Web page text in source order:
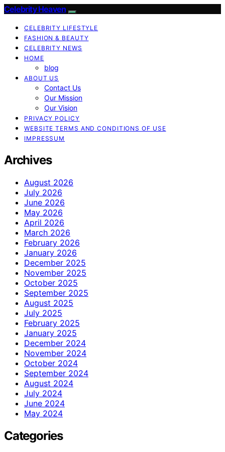
Celebrity Heaven
CELEBRITY LIFESTYLE
FASHION & BEAUTY
CELEBRITY NEWS
HOME
blog
ABOUT US
Contact Us
Our Mission
Our Vision
PRIVACY POLICY
WEBSITE TERMS AND CONDITIONS OF USE
IMPRESSUM
Archives
August 2026
July 2026
June 2026
May 2026
April 2026
March 2026
February 2026
January 2026
December 2025
November 2025
October 2025
September 2025
August 2025
July 2025
February 2025
January 2025
December 2024
November 2024
October 2024
September 2024
August 2024
July 2024
June 2024
May 2024
Categories